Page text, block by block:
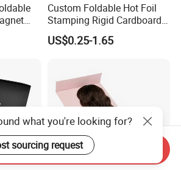
Custom Foldable Hot Foil
Stamping Rigid Cardboard
Chocolate Cake Cosmetics
Makeup Jewelry Perfume
Packing Box
US$0.25-1.65
what you're looking for?
sourcing request
Send Inquiry